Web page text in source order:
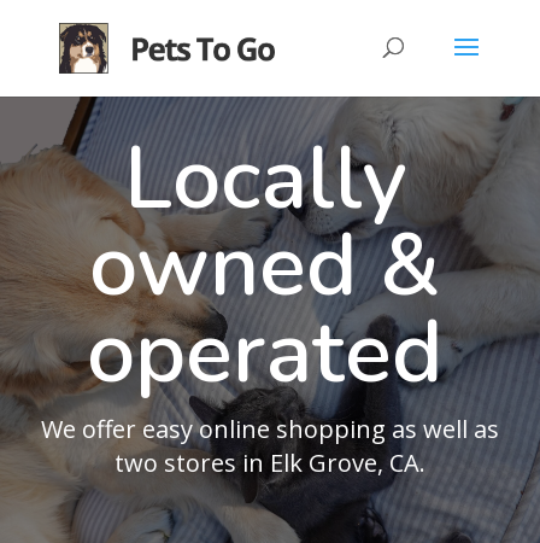
Locally
owned &
operated
We offer easy online shopping as well as
two stores in Elk Grove, CA.